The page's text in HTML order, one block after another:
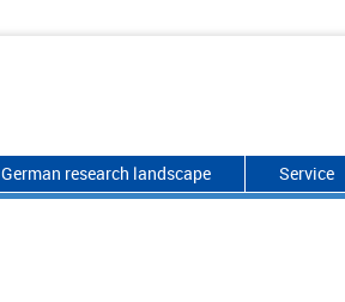
German research landscape Service